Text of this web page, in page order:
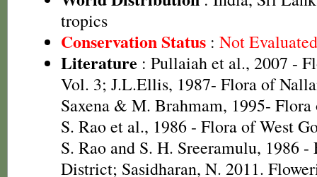
tropics
Conservation Status : Not
Literature : Pullaiah et al., 2007 -
Vol. 3; J.L.Ellis, 1987- Flora of
Saxena & M. Brahmam, 1995-
S. Rao et al., 1986 - Flora of West
S. Rao and S. H. Sreeramulu, 1986
District; Sasidharan, N. 2011.